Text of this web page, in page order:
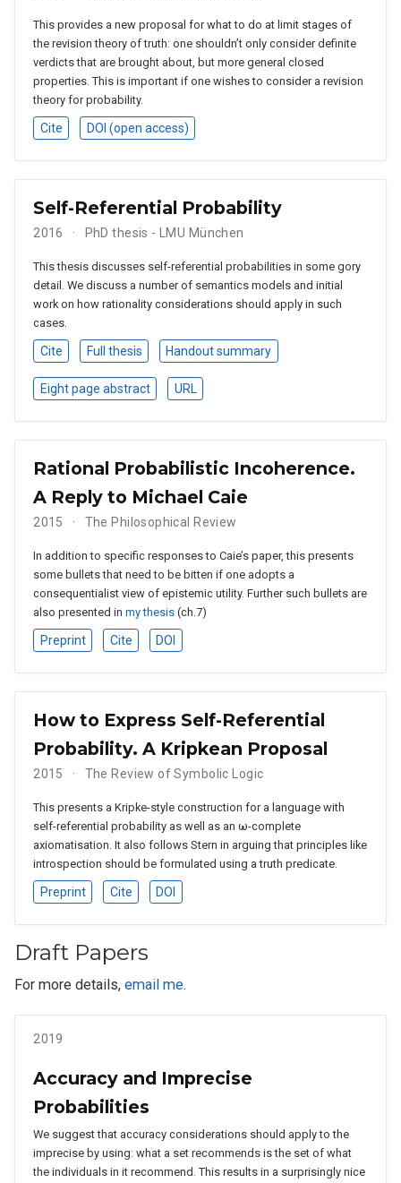
This provides a new proposal for what to do at limit stages of
the revision theory of truth: one shouldn’t only consider definite
verdicts that are brought about, but more general closed
properties. This is important if one wishes to consider a revision
theory for probability.
Cite DOI (open access)
Self-Referential Probability
2016 PhD thesis - LMU München
This thesis discusses self-referential probabilities in some gory
detail. We discuss a number of semantics models and initial
work on how rationality considerations should apply in such
cases.
Cite Full thesis Handout summary
Eight page abstract URL
Rational Probabilistic Incoherence.
A Reply to Michael Caie
2015 The Philosophical Review
In addition to specific responses to Caie’s paper, this presents
some bullets that need to be bitten if one adopts a
consequentialist view of epistemic utility. Further such bullets are
also presented inmy thesis (ch.7)
Preprint Cite DOI
How to Express Self-Referential
Probability. A Kripkean Proposal
2015 The Review of Symbolic Logic
This presents a Kripke-style construction for a language with
self-referential probability as well as an ω-complete
axiomatisation. It also follows Stern in arguing that principles like
introspection should be formulated using a truth predicate.
Preprint Cite DOI
Draft Papers
For more details,email me.
2019
Accuracy and Imprecise
Probabilities
We suggest that accuracy considerations should apply to the
imprecise by using: what a set recommends is the set of what
the individuals in it recommend. This results in a surprisingly nice